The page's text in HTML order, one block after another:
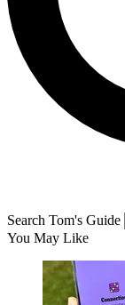
Search Tom's Guide
You May Like